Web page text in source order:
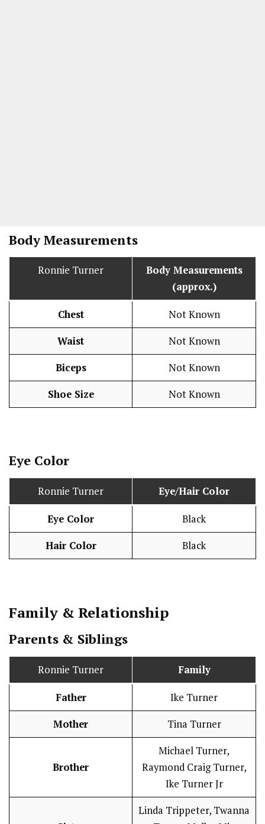
Body Measurements
Ronnie Turner
Body Measurements
(approx.)
Chest Not Known
Waist Not Known
Biceps Not Known
Shoe Size Not Known
Eye Color
Ronnie Turner Eye/Hair Color
Eye Color Black
Hair Color Black
Family & Relationship
Parents & Siblings
Ronnie Turner Family
Father Ike Turner
Mother Tina Turner
Brother
Michael Turner,
Raymond Craig Turner,
Ike Turner Jr
Linda Trippeter, Twanna